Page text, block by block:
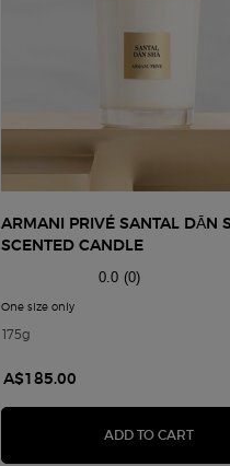
ARMANI PRIVÉ SANTAL DĀN
SCENTED CANDLE
0.0 (0)
One size only for Armani Privé Santal
175g
A$185.00
ADD TO CART